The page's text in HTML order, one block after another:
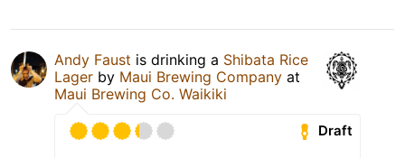
Andy Faust is drinking a Shibata Rice
Lager by Maui Brewing Company at
Maui Brewing Co. Waikiki
Draft